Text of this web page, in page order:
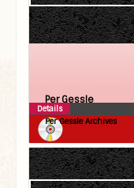
Per Gessle
Per Gessle Archives
Details